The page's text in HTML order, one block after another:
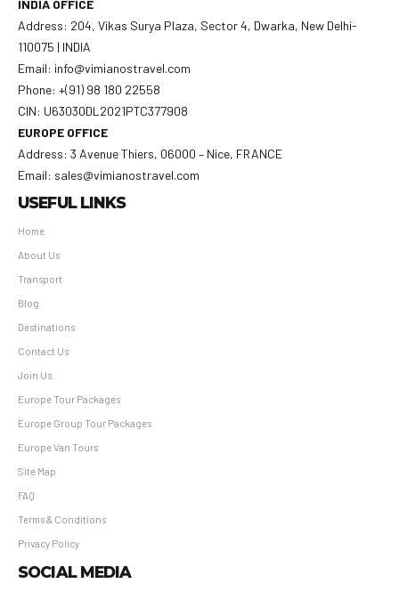
INDIA OFFICE
Address: 204, Vikas Surya Plaza, Sector 4, Dwarka, New Delhi-
110075 | INDIA
Email: info@vimianostravel.com
Phone: +(91) 98 180 22558
CIN: U63030DL2021PTC377908
EUROPE OFFICE
Address: 3 Avenue Thiers, 06000 – Nice, FRANCE
Email: sales@vimianostravel.com
USEFUL LINKS
Home
About Us
Transport
Blog
Destinations
Contact Us
Join Us
Europe Tour Packages
Europe Group Tour Packages
Europe Van Tours
Site Map
FAQ
Terms & Conditions
Privacy Policy
SOCIAL MEDIA